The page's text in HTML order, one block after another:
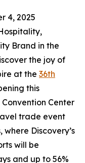
4, 2025
Brand in the
the joy of
at the 36th
this
Center
trade event
Discovery’s
will be
and up to 56%